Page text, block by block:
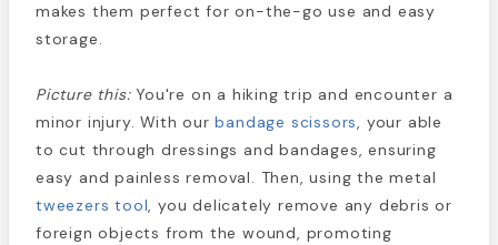
makes them perfect for on-the-go use and easy
storage.
Picture this:You're on a hiking trip and encounter a
minor injury. With ourbandage scissors, your able
to cut through dressings and bandages, ensuring
easy and painless removal. Then, using the metal
tweezers tool, you delicately remove any debris or
foreign objects from the wound, promoting